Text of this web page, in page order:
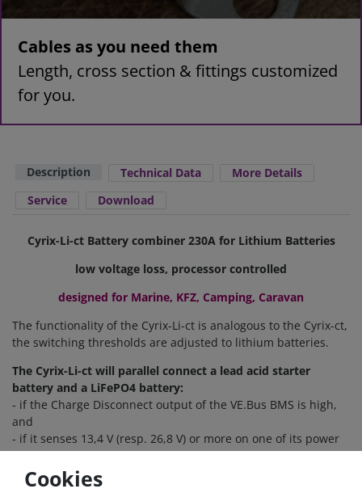
Cables as you need them
Length, cross section & fittings customized
for you.
Description Technical Data
More Details
Service
Download
Cyrix-Li-ct Battery combiner 230A for Lithium Batteries
low voltage loss, processor controlled
designed for Marine, KFZ, Camping, Caravan
The functionality of the Cyrix-Li-ct is analogous to the Cyrix-ct,
the switching thresholds are adjusted to lithium batteries.
The Cyrix-Li-ct will parallel connect a lead acid starter
battery and a LiFePO4 battery:
- if the Charge Disconnect output of the VE.Bus BMS is high,
and
- if it senses 13,4 V (resp. 26,8 V) or more on one of its power
terminals.
The Cyrix will disengage immediately:
Cookies